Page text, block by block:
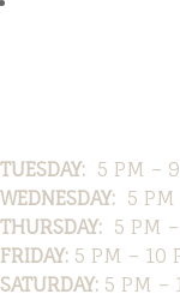
TUESDAY: 5 PM –
WEDNESDAY: 5
THURSDAY: 5 PM
FRIDAY: 5 PM – 10
SATURDAY: 5 PM –